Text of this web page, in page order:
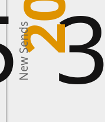
New Sends 3